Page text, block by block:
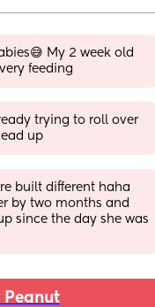
My 2 week old
feeding
trying to roll over
up
built different haha
by two months and
since the day she was
Peanut